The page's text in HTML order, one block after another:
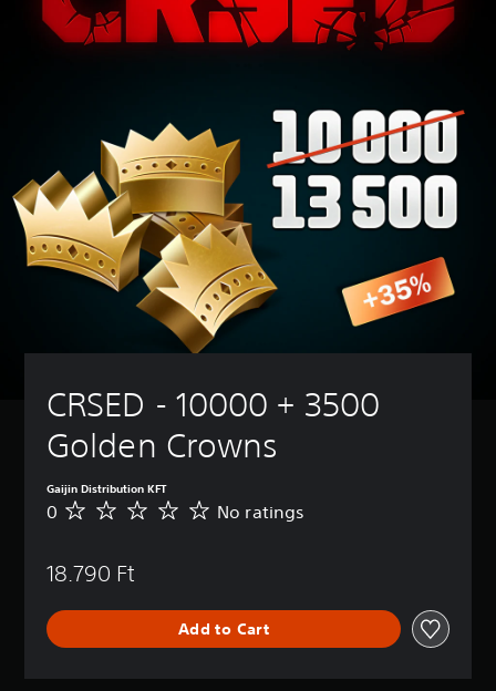
CRSED - 10000 + 3500
Golden Crowns
Gaijin Distribution KFT
N
a
n
0 No ratings
18.790 Ft
Add to Cart